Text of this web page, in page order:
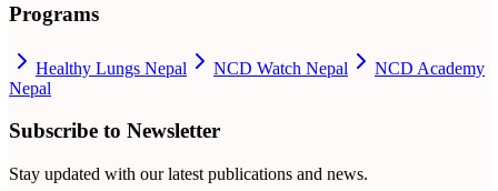
Programs
Healthy Lungs Nepal NCD Watch Nepal
NCD Academy
Nepal
Subscribe to Newsletter
Stay updated with our latest publications and news.